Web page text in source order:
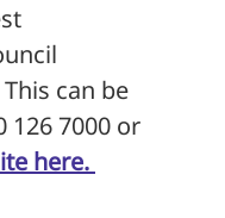
can be
126 7000 or
here.